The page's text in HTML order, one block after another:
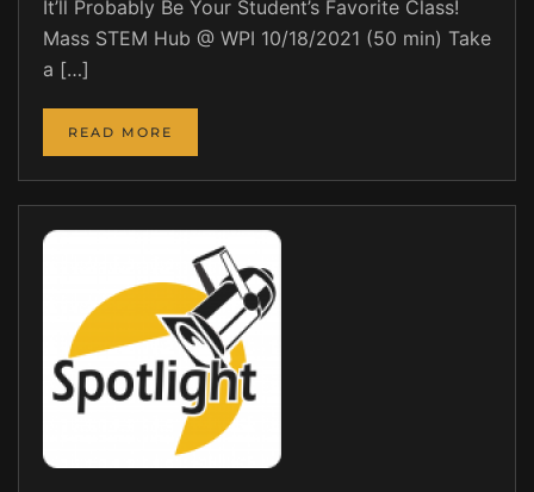
It’ll Probably Be Your Student’s Favorite Class!
Mass STEM Hub @ WPI 10/18/2021 (50 min) Take
a […]
READ MORE